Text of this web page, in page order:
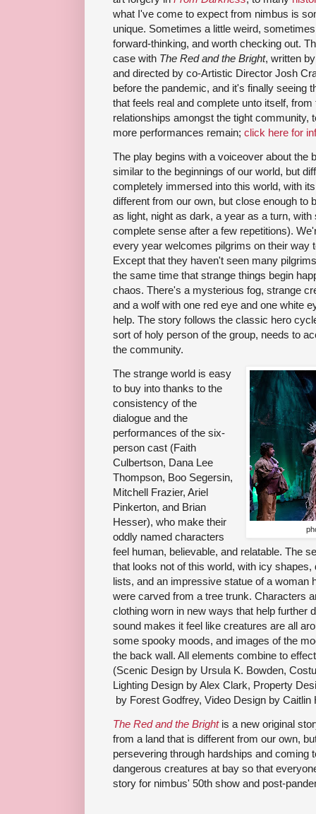
what I've come to expect from nimbus is
unique. Sometimes a little weird,
forward-thinking, and worth checking out.
case with The Red and the Bright, written
and directed by co-Artistic Director Josh
before the pandemic, and it's finally seeing
that feels real and complete unto itself,
relationships amongst the tight community,
more performances remain; click here for
The play begins with a voiceover about the
similar to the beginnings of our world, but
completely immersed into this world, with
different from our own, but close enough to
as light, night as dark, a year as a turn,
complete sense after a few repetitions).
every year welcomes pilgrims on their way
Except that they haven't seen many
the same time that strange things begin
chaos. There's a mysterious fog, strange
and a wolf with one red eye and one white
help. The story follows the classic hero
sort of holy person of the group, needs to
the community.
The strange world is easy
to buy into thanks to the
consistency of the
dialogue and the
performances of the six-
person cast (Faith
Culbertson, Dana Lee
Thompson, Boo Segersin,
Mitchell Frazier, Ariel
Pinkerton, and Brian
Hesser), who make their
oddly named characters
feel human, believable, and relatable. The
that looks not of this world, with icy
lists, and an impressive statue of a woman
were carved from a tree trunk. Characters
clothing worn in new ways that help further
sound makes it feel like creatures are all
some spooky moods, and images of the
the back wall. All elements combine to
(Scenic Design by Ursula K. Bowden,
Lighting Design by Alex Clark, Property
by Forest Godfrey, Video Design by Caitlin
The Red and the Brightis a new original
from a land that is different from our own,
persevering through hardships and coming
dangerous creatures at bay so that
story for nimbus' 50th show and post-